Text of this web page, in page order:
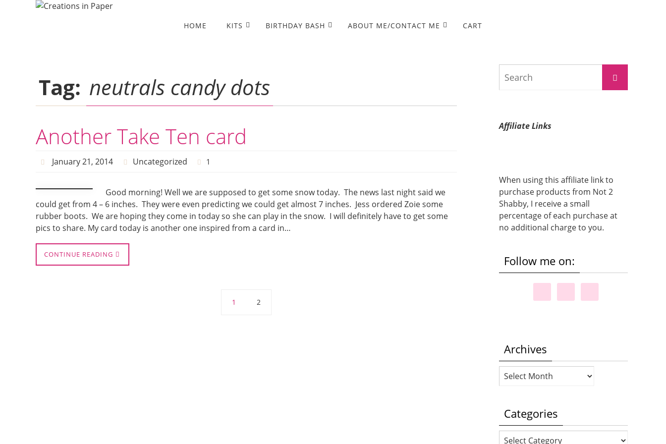
HOME KITS BIRTHDAY BASH ABOUT ME/CONTACT ME CART
Tag: neutrals candy dots
Another Take Ten card
January 21, 2014 Uncategorized 1
Good morning! Well we are supposed to get some snow today. The news last night said we
could get from 4 – 6 inches. They were even predicting we could get almost 7 inches. Jess ordered Zoie some
rubber boots. We are hoping they come in today so she can play in the snow. I will definitely have to get some
pics to share. My card today is another one inspired from a card in…
CONTINUE READING
1 2
Search
Affiliate Links
When using this affiliate link to
purchase products from Not 2
Shabby, I receive a small
percentage of each purchase at
no additional charge to you.
Follow me on:
Archives
Archives
Categories
Categories